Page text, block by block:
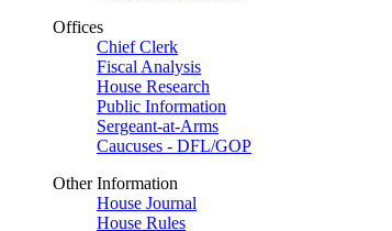
Offices
Chief Clerk
Fiscal Analysis
House Research
Public Information
Sergeant-at-Arms
Caucuses - DFL/GOP
Other Information
House Journal
House Rules